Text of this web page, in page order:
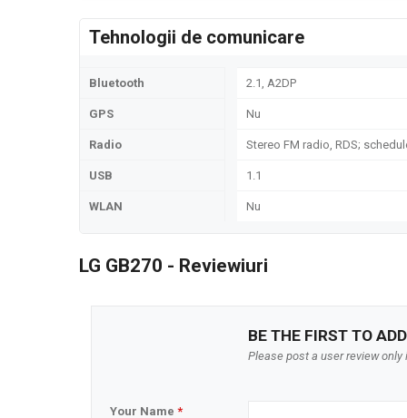
Tehnologii de comunicare
Bluetooth 2.1, A2DP
GPS Nu
Radio Stereo FM radio, RDS;
USB 1.1
WLAN Nu
LG GB270 - Reviewiuri
BE THE FIRST TO
Please post a user review
Your Name *